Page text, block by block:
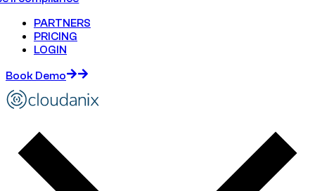
PARTNERS
PRICING
LOGIN
Book Demo